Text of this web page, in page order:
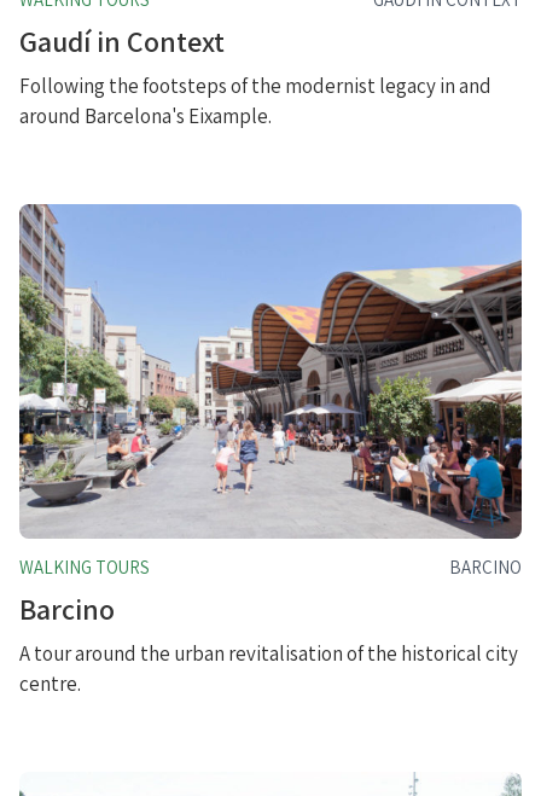
Gaudí in Context
Following the footsteps of the modernist legacy in and
around Barcelona's Eixample.
WALKING TOURS BARCINO
Barcino
A tour around the urban revitalisation of the historical city
centre.